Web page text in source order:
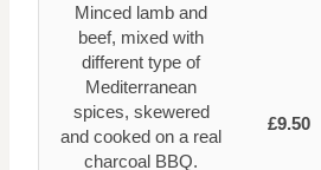
Minced lamb and
beef, mixed with
different type of
Mediterranean
spices, skewered
and cooked on a real
charcoal BBQ.
£9.50